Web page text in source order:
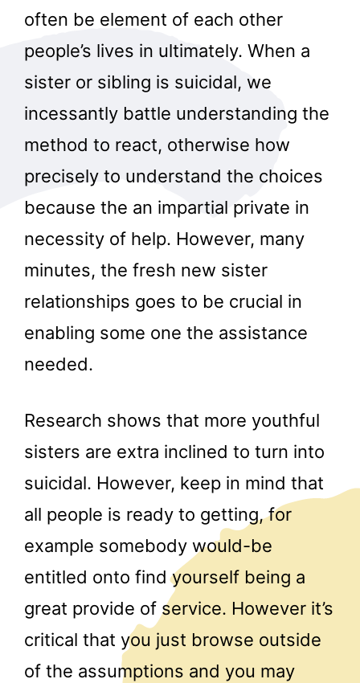
often be element of each other
people’s lives in ultimately. When a
sister or sibling is suicidal, we
incessantly battle understanding the
method to react, otherwise how
precisely to understand the choices
because the an impartial private in
necessity of help. However, many
minutes, the fresh new sister
relationships goes to be crucial in
enabling some one the assistance
needed.
Research shows that more youthful
sisters are extra inclined to turn into
suicidal. However, keep in mind that
all people is ready to getting, for
example somebody would-be
entitled onto find yourself being a
great provide of service. However it’s
critical that you just browse outside
of the assumptions and you may